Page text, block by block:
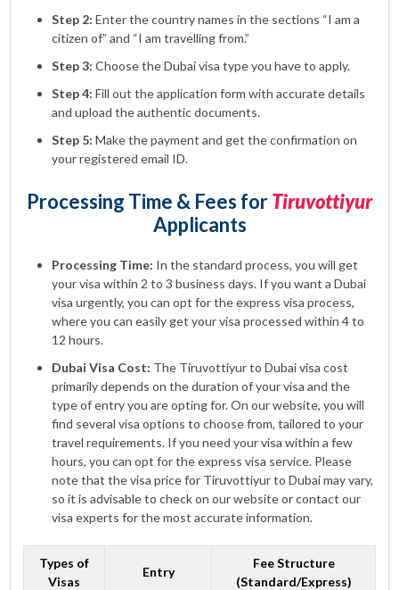
Step 2: Enter the country names in the sections “I am a
citizen of” and “I am travelling from.”
Step 3: Choose the Dubai visa type you have to apply.
Step 4: Fill out the application form with accurate details
and upload the authentic documents.
Step 5: Make the payment and get the confirmation on
your registered email ID.
Processing Time & Fees forTiruvottiyur
Applicants
Processing Time: In the standard process, you will get
your visa within 2 to 3 business days. If you want a Dubai
visa urgently, you can opt for the express visa process,
where you can easily get your visa processed within 4 to
12 hours.
Dubai Visa Cost: The Tiruvottiyur to Dubai visa cost
primarily depends on the duration of your visa and the
type of entry you are opting for. On our website, you will
find several visa options to choose from, tailored to your
travel requirements. If you need your visa within a few
hours, you can opt for the express visa service. Please
note that the visa price for Tiruvottiyur to Dubai may vary,
so it is advisable to check on our website or contact our
visa experts for the most accurate information.
Types of
Visas
Entry
Fee Structure
(Standard/Express)